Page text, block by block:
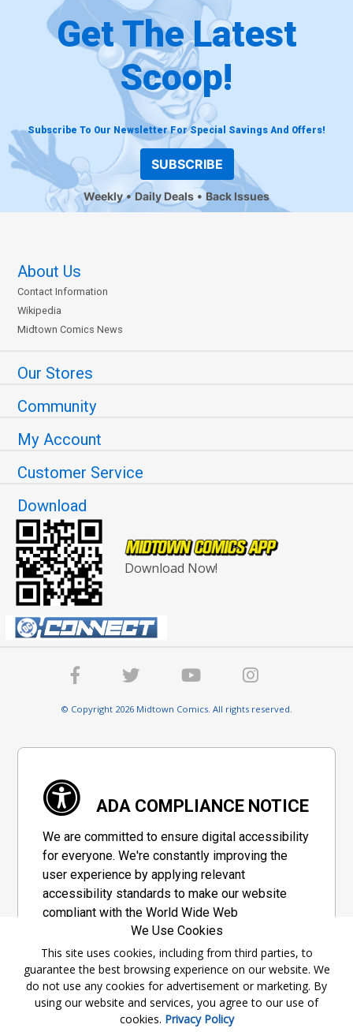
Get The Latest
Scoop!
Subscribe To Our Newsletter For Special Savings And Offers!
SUBSCRIBE
Weekly Daily Deals Back Issues
About Us
Contact Information
Wikipedia
Midtown Comics News
Our Stores
Community
My Account
Customer Service
Download
Download Now!
© Copyright 2026 Midtown Comics. All rights reserved.
ADA COMPLIANCE NOTICE
We are committed to ensure digital accessibility
for everyone. We're constantly improving the
user experience by applying relevant
accessibility standards to make our website
compliant with the World Wide Web
Consortium's "Web Content Accessibility
Guidelines 2.1" (WCAG 2.1), a set of guidelines
adopted by a private group designed to
maximize accessibility of web content.
Accessibility Information
We Use Cookies
This site uses cookies, including from third parties, to
guarantee the best browsing experience on our website. We
do not use any cookies for advertisement or marketing. By
using our website and services, you agree to our use of
cookies. Privacy Policy